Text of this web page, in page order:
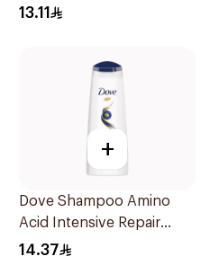
Shampoo 190Ml
13.11
+
Dove Shampoo Amino
Acid Intensive Repair
200Ml
14.37